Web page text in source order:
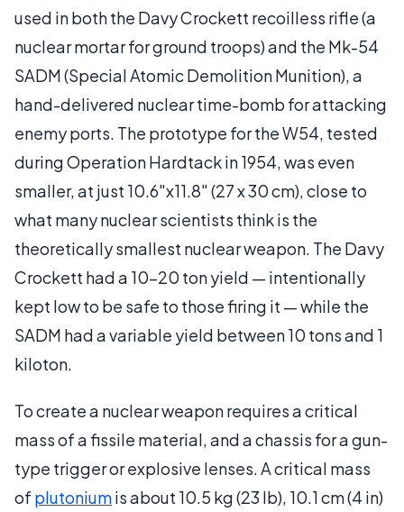
used in both the Davy Crockett recoilless rifle (a
nuclear mortar for ground troops) and the Mk-54
SADM (Special Atomic Demolition Munition), a
hand-delivered nuclear time-bomb for attacking
enemy ports. The prototype for the W54, tested
during Operation Hardtack in 1954, was even
smaller, at just 10.6"x11.8" (27 x 30 cm), close to
what many nuclear scientists think is the
theoretically smallest nuclear weapon. The Davy
Crockett had a 10-20 ton yield — intentionally
kept low to be safe to those firing it — while the
SADM had a variable yield between 10 tons and 1
kiloton.
To create a nuclear weapon requires a critical
mass of a fissile material, and a chassis for a gun-
type trigger or explosive lenses. A critical mass
of plutoniumis about 10.5 kg (23 lb), 10.1 cm (4 in)